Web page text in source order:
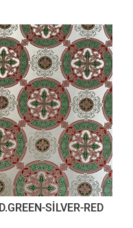
D.GREEN-SİLVER-RED